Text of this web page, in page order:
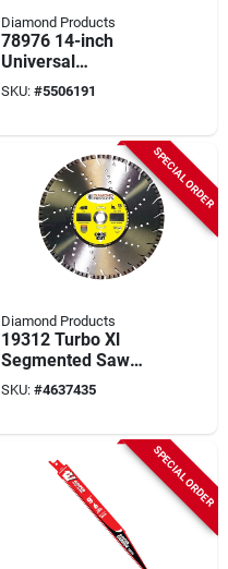
Diamond Products
78976 14-inch
Universal
Segmented Diamond
Saw Blade
SKU: #5506191
SPECIAL ORDER
Diamond Products
19312 Turbo Xl
Segmented Saw
Blade, 14 In Dia,
Universal Arbor
SKU: #4637435
SPECIAL ORDER